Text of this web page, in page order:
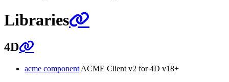
Libraries
4D
acme component ACME Client v2 for 4D v18+